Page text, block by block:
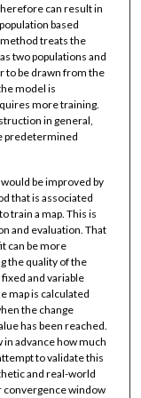
can result in
based
treats the
two populations and
to be drawn from the
model is
more training.
in general,
predetermined
be improved by
that is associated
train a map. This is
and evaluation. That
can be more
the quality of the
and variable
map is calculated
the change
has been reached.
advance how much
to validate this
and real-world
convergence window